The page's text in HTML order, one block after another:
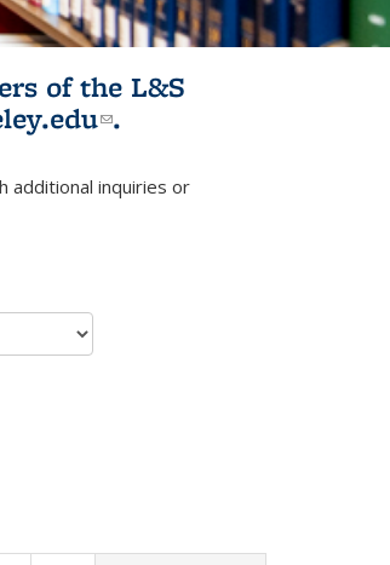
of the L&S
(link sends e-
.
e-mail)
additional inquiries or